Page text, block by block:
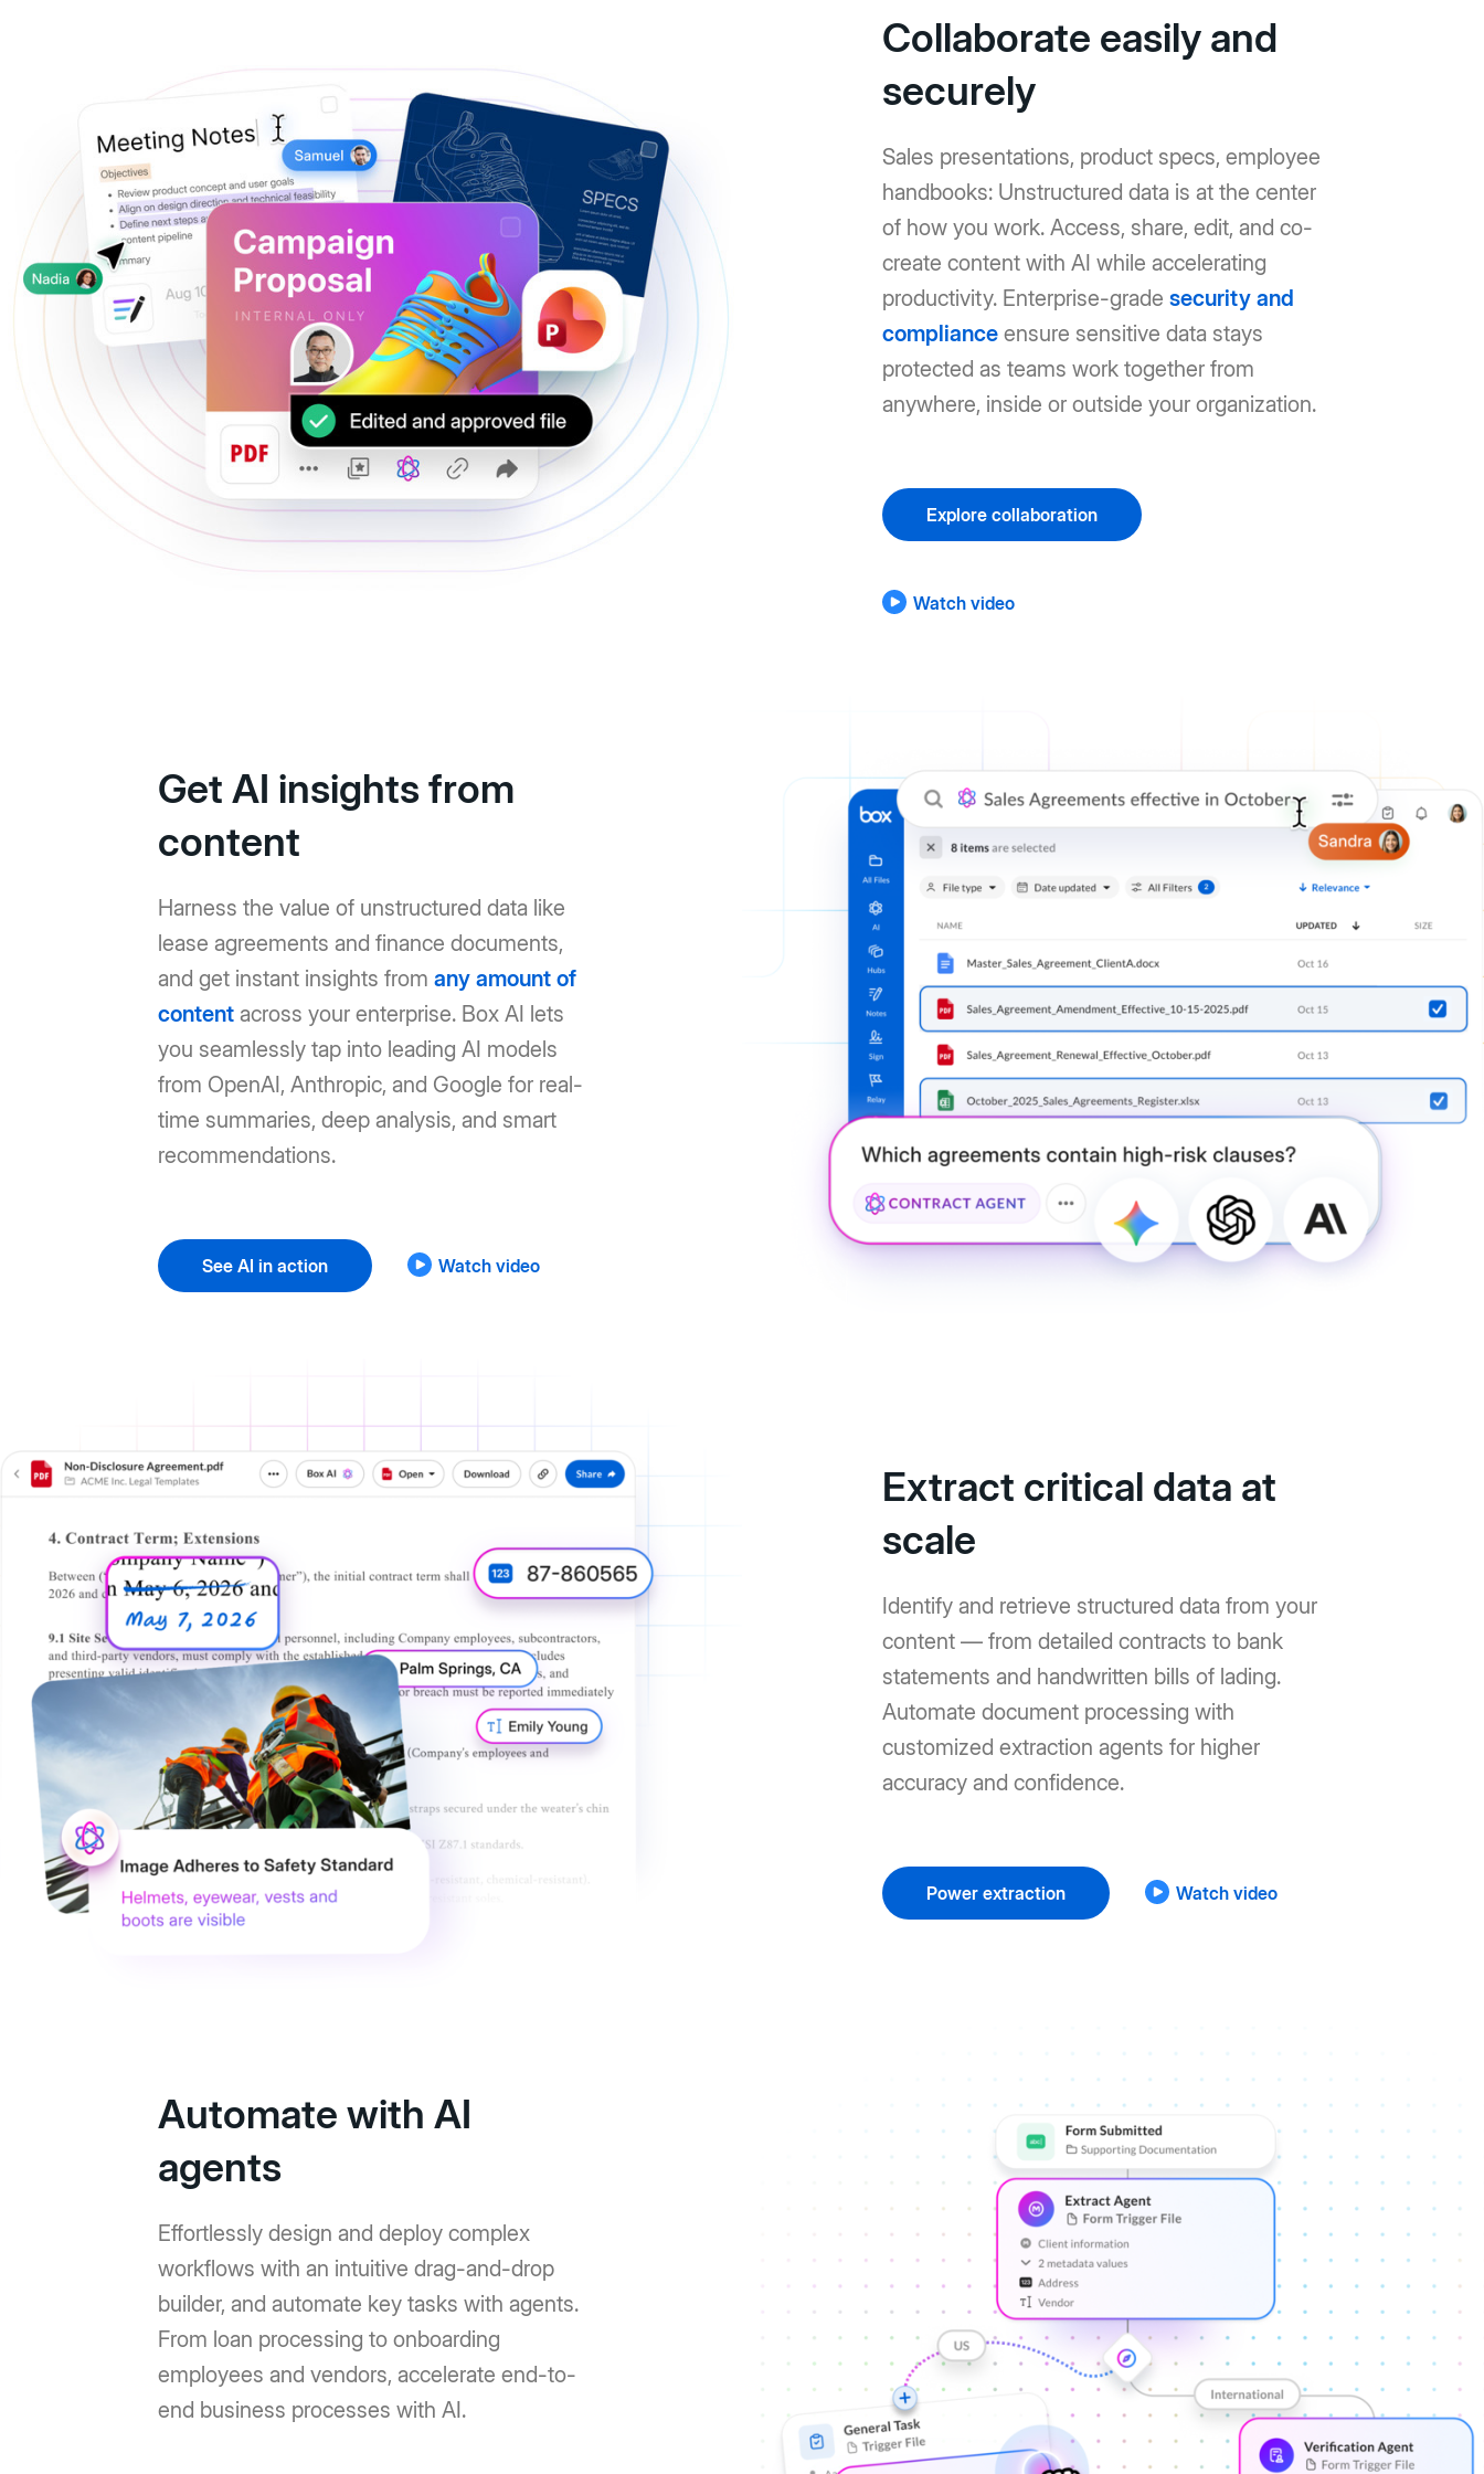
Collaborate easily and
securely
Sales presentations, product specs, employee
handbooks: Unstructured data is at the center
of how you work. Access, share, edit, and co-
create content with AI while accelerating
productivity. Enterprise-gradesecurity and
compliance ensure sensitive data stays
protected as teams work together from
anywhere, inside or outside your organization.
Explore collaboration
Watch video
Get AI insights from
content
Harness the value of unstructured data like
lease agreements and finance documents,
and get instant insights fromany amount of
content across your enterprise. Box AI lets
you seamlessly tap into leading AI models
from OpenAI, Anthropic, and Google for real-
time summaries, deep analysis, and smart
recommendations.
See AI in action Watch video
Extract critical data at
scale
Identify and retrieve structured data from your
content — from detailed contracts to bank
statements and handwritten bills of lading.
Automate document processing with
customized extraction agents for higher
accuracy and confidence.
Power extraction Watch video
Automate with AI
agents
Effortlessly design and deploy complex
workflows with an intuitive drag-and-drop
builder, and automate key tasks with agents.
From loan processing to onboarding
employees and vendors, accelerate end-to-
end business processes with AI.